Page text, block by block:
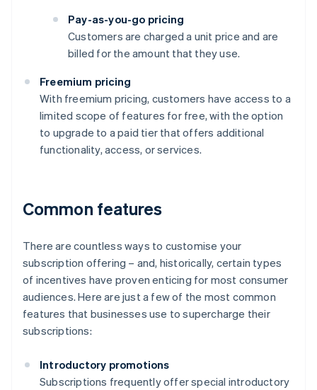
Pay-as-you-go pricing
Customers are charged a unit price and are
billed for the amount that they use.
Freemium pricing
With freemium pricing, customers have access to a
limited scope of features for free, with the option
to upgrade to a paid tier that offers additional
functionality, access, or services.
Common features
There are countless ways to customise your
subscription offering – and, historically, certain types
of incentives have proven enticing for most consumer
audiences. Here are just a few of the most common
features that businesses use to supercharge their
subscriptions:
Introductory promotions
Subscriptions frequently offer special introductory